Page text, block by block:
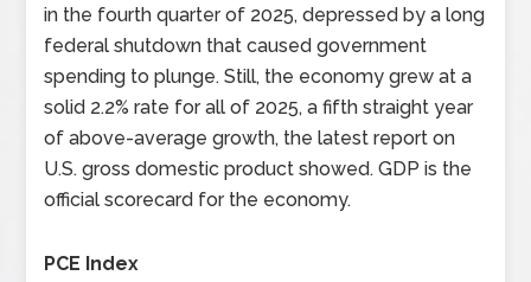
in the fourth quarter of 2025, depressed by a long
federal shutdown that caused government
spending to plunge. Still, the economy grew at a
solid 2.2% rate for all of 2025, a fifth straight year
of above-average growth, the latest report on
U.S. gross domestic product showed. GDP is the
official scorecard for the economy.
PCE Index